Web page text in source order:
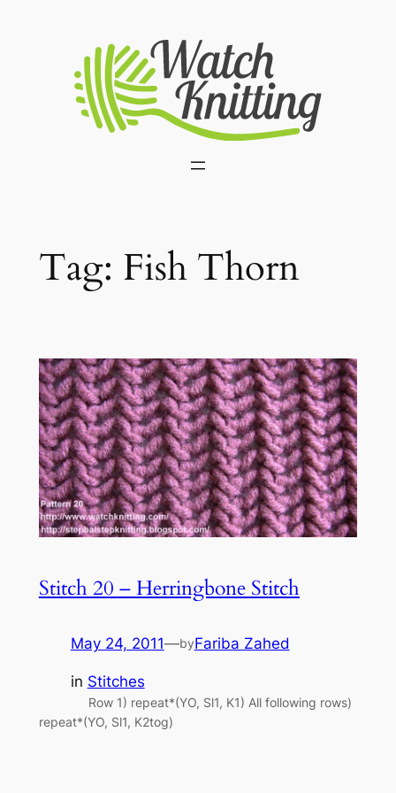
Tag: Fish Thorn
Stitch 20 – Herringbone Stitch
May 24, 2011—byFariba Zahed
in Stitches
Row 1) repeat*(YO, Sl1, K1) All following rows)
repeat*(YO, Sl1, K2tog)